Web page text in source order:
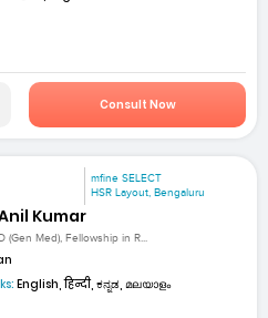
Consult Now
mfine SELECT
HSR Layout, Bengaluru
Kumar
(Gen Med), Fellowship in R...
English, हिन्दी, ಕನ್ನಡ, മലയാളം